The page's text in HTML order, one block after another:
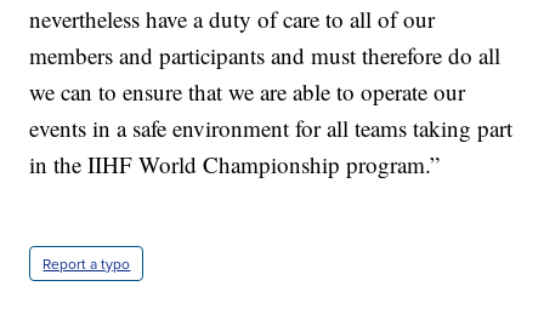
nevertheless have a duty of care to all of our
members and participants and must therefore do all
we can to ensure that we are able to operate our
events in a safe environment for all teams taking part
in the IIHF World Championship program.”
Report a typo